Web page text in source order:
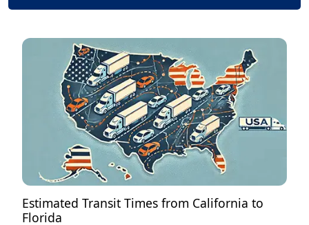
Estimated Transit Times from California to
Florida